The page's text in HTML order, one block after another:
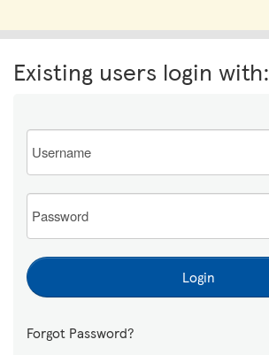
Existing users login with:
Email
Password
Login
Forgot Password?